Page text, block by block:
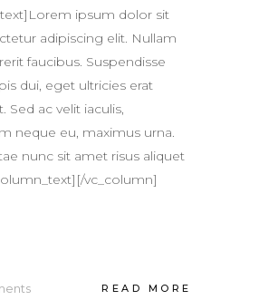
ipsum dolor sit
adipiscing elit. Nullam
faucibus. Suspendisse
dui, eget ultricies erat
Sed ac velit iaculis,
neque eu, maximus urna.
nunc sit amet risus aliquet
vc_column]
READ MORE